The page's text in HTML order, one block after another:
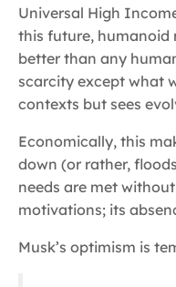
Universal High
this future, humanoid
better than any
scarcity except what
contexts but sees
Economically, this
down (or rather,
needs are met
motivations; its
Musk’s optimism is